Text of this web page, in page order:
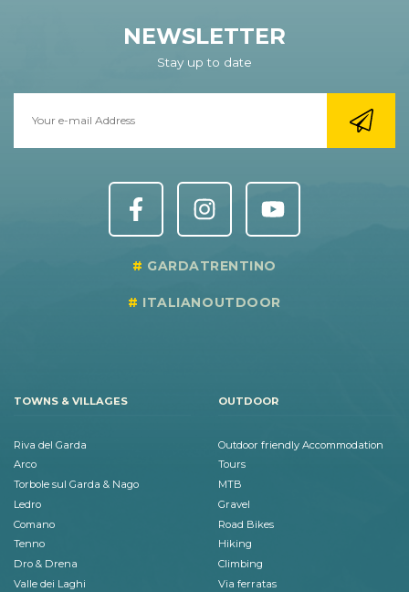
NEWSLETTER
Stay up to date
GARDATRENTINO
ITALIANOUTDOOR
TOWNS & VILLAGES
Riva del Garda
Arco
Torbole sul Garda & Nago
Ledro
Comano
Tenno
Dro & Drena
Valle dei Laghi
OUTDOOR
Outdoor friendly Accommodation
Tours
MTB
Gravel
Road Bikes
Hiking
Climbing
Via ferratas